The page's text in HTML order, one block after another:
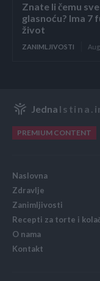
Znate li čemu
glasnoću? Ima 7
život
ZANIMLJIVOSTI
Jedna
PREMIUM CONTENT
Naslovna
Zdravlje
Zanimljivosti
Recepti za torte i
O nama
Kontakt